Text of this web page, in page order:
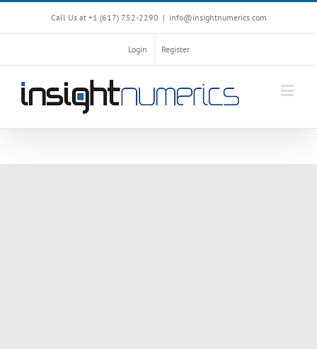
Call Us at +1 ‪(617) 752-2290‬ | info@insightnumerics.com
Login Register